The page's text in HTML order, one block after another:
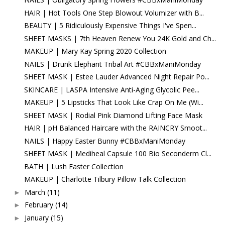
HAIR | Hot Tools One Step Blowout Volumizer with B...
BEAUTY | 5 Ridiculously Expensive Things I've Spen...
SHEET MASKS | 7th Heaven Renew You 24K Gold and Ch...
MAKEUP | Mary Kay Spring 2020 Collection
NAILS | Drunk Elephant Tribal Art #CBBxManiMonday
SHEET MASK | Estee Lauder Advanced Night Repair Po...
SKINCARE | LASPA Intensive Anti-Aging Glycolic Pee...
MAKEUP | 5 Lipsticks That Look Like Crap On Me (Wi...
SHEET MASK | Rodial Pink Diamond Lifting Face Mask
HAIR | pH Balanced Haircare with the RAINCRY Smoot...
NAILS | Happy Easter Bunny #CBBxManiMonday
SHEET MASK | Mediheal Capsule 100 Bio Seconderm Cl...
BATH | Lush Easter Collection
MAKEUP | Charlotte Tilbury Pillow Talk Collection
► March (11)
► February (14)
► January (15)